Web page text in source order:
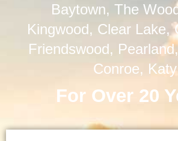
Baytown, The
Kingwood, Clear Lake,
Friendswood,
Conroe, Katy
For Over 20